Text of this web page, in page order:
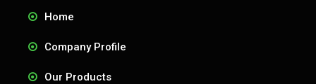
Home
Company Profile
Our Products